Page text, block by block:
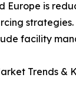
Europe is
facility
Trends &